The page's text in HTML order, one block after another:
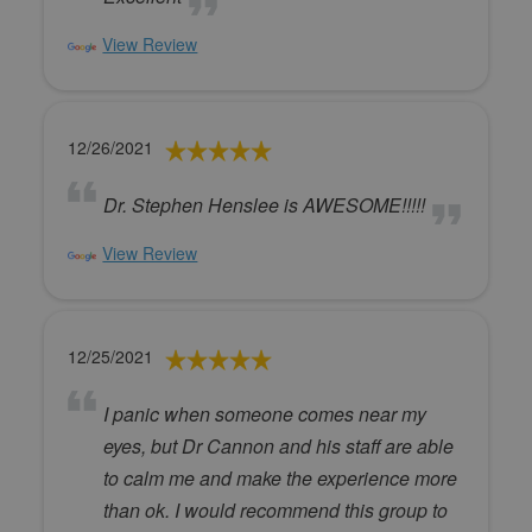
View Review
12/26/2021
Dr. Stephen Henslee is AWESOME!!!!!
View Review
12/25/2021
I panic when someone comes near my
eyes, but Dr Cannon and his staff are able
to calm me and make the experience more
than ok. I would recommend this group to